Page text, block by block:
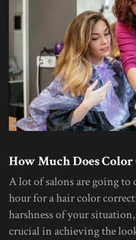
How Much Does
A lot of salons are going to
hour for a hair color
harshness of your
crucial in achieving the